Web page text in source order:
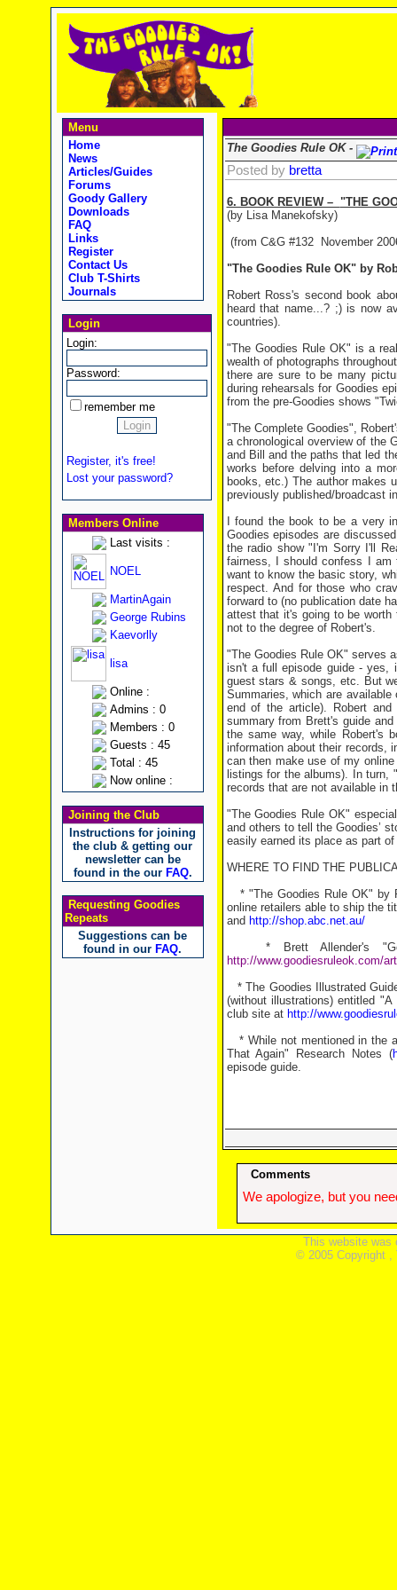
Menu
Home
News
Articles/Guides
Forums
Goody Gallery
Downloads
FAQ
Links
Register
Contact Us
Club T-Shirts
Journals
Login
Login:
Password:
remember me
Register, it's free!
Lost your password?
Members Online
Last visits :
NOEL
MartinAgain
George Rubins
Kaevorlly
lisa
Online :
Admins : 0
Members : 0
Guests : 45
Total : 45
Now online :
Joining the Club
Instructions for joining
the club & getting our
newsletter can be
found in the our FAQ.
Requesting Goodies
Repeats
Suggestions can be
found in our FAQ.
The Goodies Rule OK -
Posted by bretta
6. BOOK REVIEW – "THE
(by Lisa Manekofsky)
(from C&G #132 November
"The Goodies Rule OK" by
Robert Ross's second book
heard that name...? ;) is now
countries).
"The Goodies Rule OK" is a
wealth of photographs
there are sure to be many
during rehearsals for Goodies
from the pre-Goodies shows
"The Complete Goodies",
a chronological overview of the
and Bill and the paths that led
works before delving into a
books, etc.) The author makes
previously published/broadcast
I found the book to be a very
Goodies episodes are
the radio show "I'm Sorry I'll
fairness, I should confess I am
want to know the basic story,
respect. And for those who
forward to (no publication date
attest that it's going to be worth
not to the degree of Robert's.
"The Goodies Rule OK" serves
isn't a full episode guide - yes,
guest stars & songs, etc. But
Summaries, which are
end of the article). Robert
summary from Brett's guide
the same way, while Robert's
information about their records,
can then make use of my
listings for the albums). In turn,
records that are not available in
"The Goodies Rule OK"
and others to tell the Goodies’
easily earned its place as part
WHERE TO FIND THE
* "The Goodies Rule OK" by
online retailers able to ship the
and http://shop.abc.net.au/
* Brett Allender's
http://www.goodiesruleok.com/
* The Goodies Illustrated
(without illustrations) entitled
club site at http://
* While not mentioned in the
That Again" Research Notes (
episode guide.
Comments
We apologize, but you
This website was
© 2005 Copyright ,